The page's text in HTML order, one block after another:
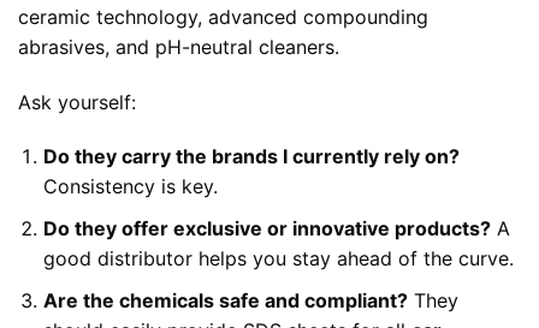
ceramic technology, advanced compounding
abrasives, and pH-neutral cleaners.
Ask yourself:
Do they carry the brands I currently rely on?
Consistency is key.
Do they offer exclusive or innovative products?A
good distributor helps you stay ahead of the curve.
Are the chemicals safe and compliant?They